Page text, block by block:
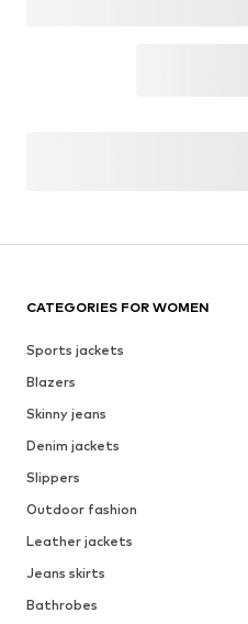
CATEGORIES FOR WOMEN
Sports jackets
Blazers
Skinny jeans
Denim jackets
Slippers
Outdoor fashion
Leather jackets
Jeans skirts
Bathrobes